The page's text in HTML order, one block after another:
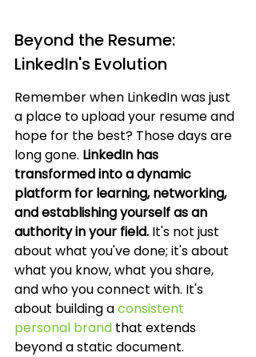
Beyond the Resume:
LinkedIn's Evolution
Remember when LinkedIn was just
a place to upload your resume and
hope for the best? Those days are
long gone. LinkedIn has
transformed into a dynamic
platform for learning, networking,
and establishing yourself as an
authority in your field. It's not just
about what you've done; it's about
what you know, what you share,
and who you connect with. It's
about building a consistent
personal brand that extends
beyond a static document.